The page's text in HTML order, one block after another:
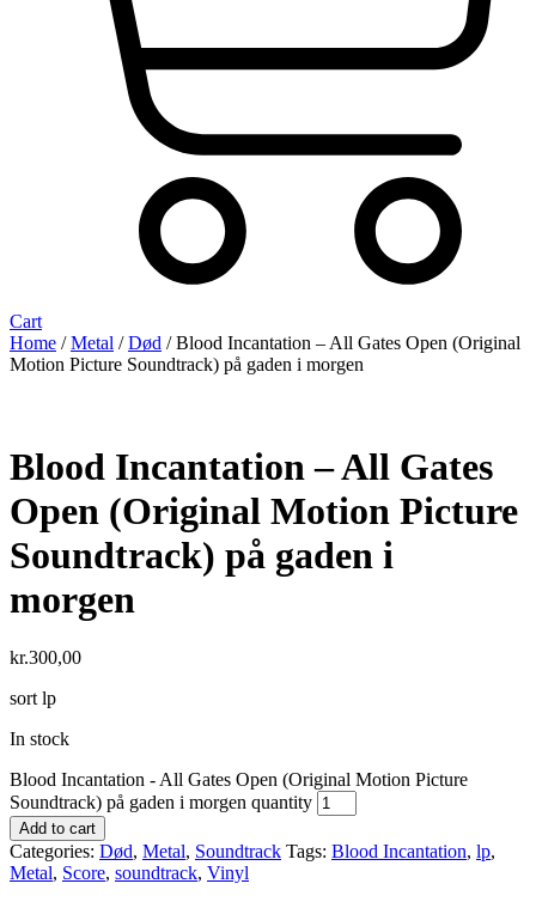
Cart
Home /Metal /Død / Blood Incantation – All Gates Open (Original
Motion Picture Soundtrack) på gaden i morgen
Blood Incantation – All Gates
Open (Original Motion Picture
Soundtrack) på gaden i
morgen
kr.300,00
sort lp
In stock
Blood Incantation - All Gates Open (Original Motion Picture
Soundtrack) på gaden i morgen quantity
Add to cart
Categories: Død, Metal, Soundtrack Tags: Blood Incantation, lp,
Metal, Score, soundtrack, Vinyl